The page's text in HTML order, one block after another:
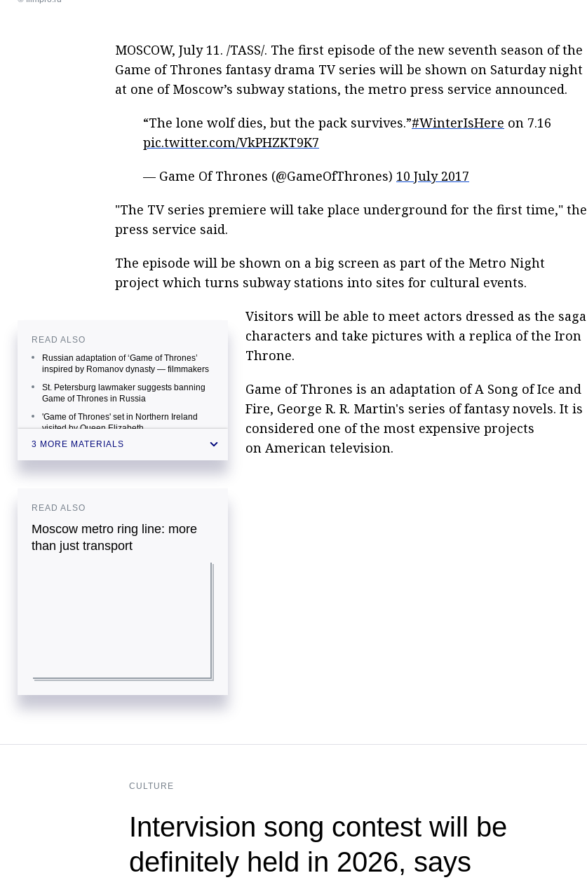
MOSCOW, July 11. /TASS/. The first episode of the new seventh season of the
Game of Thrones fantasy drama TV series will be shown on Saturday night
at one of Moscow’s subway stations, the metro press service announced.
“The lone wolf dies, but the pack survives.”#WinterIsHere on 7.16
pic.twitter.com/VkPHZKT9K7
— Game Of Thrones (@GameOfThrones) 10 July 2017
"The TV series premiere will take place underground for the first time," the
press service said.
The episode will be shown on a big screen as part of the Metro Night
project which turns subway stations into sites for cultural events.
READ ALSO
Russian adaptation of ‘Game of Thrones’
inspired by Romanov dynasty — filmmakers
St. Petersburg lawmaker suggests banning
Game of Thrones in Russia
'Game of Thrones' set in Northern Ireland
visited by Queen Elizabeth
3 MORE MATERIALS
Visitors will be able to meet actors dressed as the saga
characters and take pictures with a replica of the Iron
Throne.
Game of Thrones is an adaptation of A Song of Ice and
Fire, George R. R. Martin's series of fantasy novels. It is
considered one of the most expensive projects
on American television.
READ ALSO
Moscow metro ring line: more
than just transport
CULTURE
Intervision song contest will be
definitely held in 2026, says